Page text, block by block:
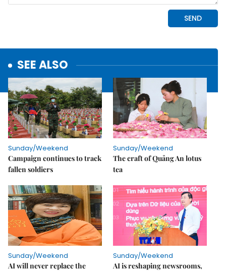
SEE ALSO
Sunday/Weekend
Campaign continues to track
fallen soldiers
Sunday/Weekend
The craft of Quảng An lotus
tea
Sunday/Weekend
AI will never replace the
Sunday/Weekend
AI is reshaping newsrooms,